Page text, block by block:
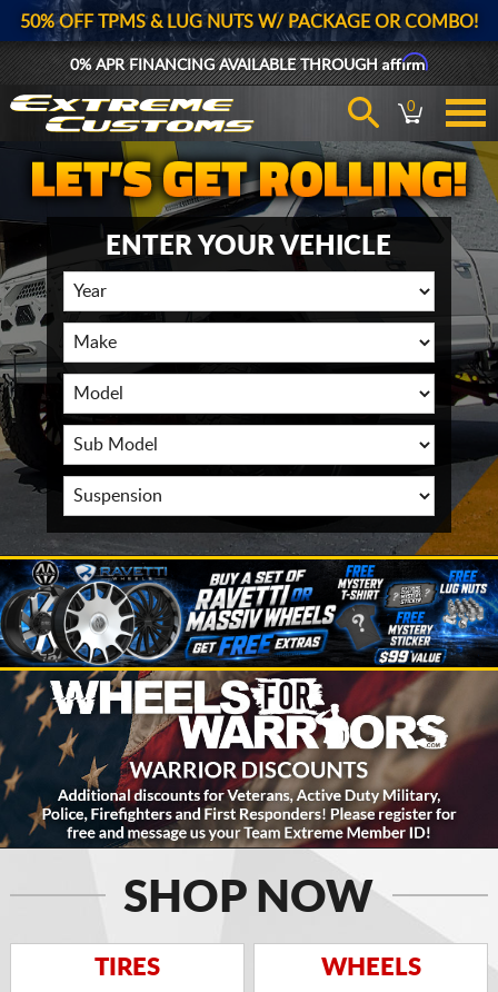
50% OFF TPMS & LUG NUTS W/ PACKAGE OR COMBO!
0% APR FINANCING AVAILABLE THROUGHAffirm
0
ENTER YOUR VEHICLE
SHOP NOW
TIRES WHEELS